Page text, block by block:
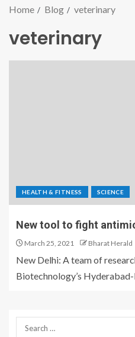
Home Blog veterinary
veterinary
HEALTH & FITNESS SCIENCE
New tool to fight
March 25, 2021 Bharat Herald
New Delhi: A team of
Biotechnology’s